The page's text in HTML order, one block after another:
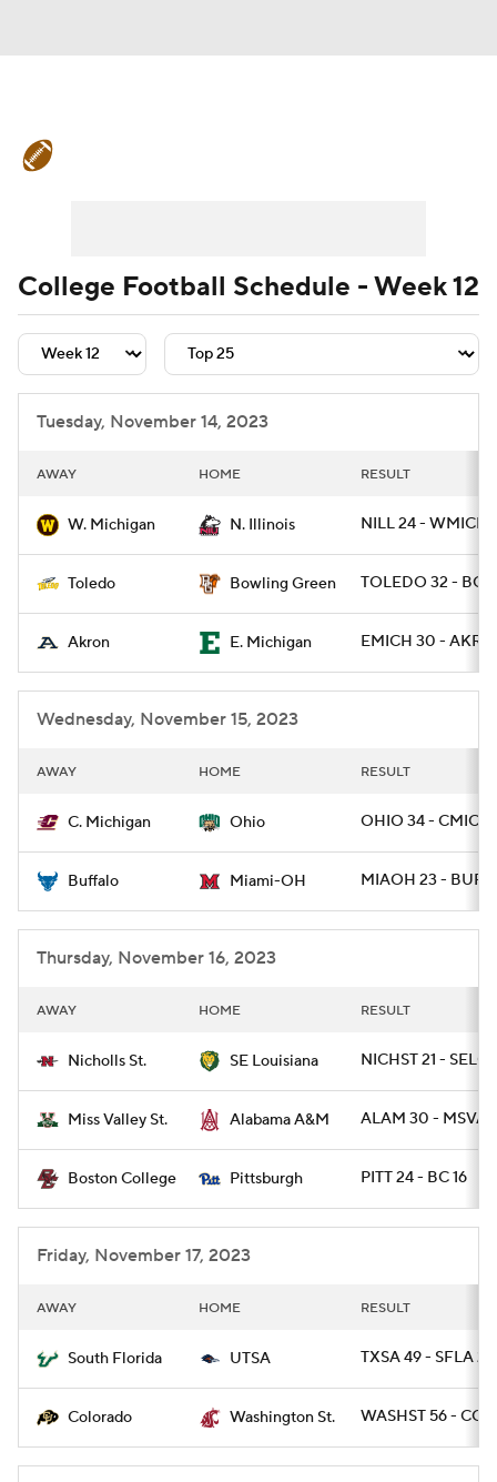
Teams Stats Watch CFB Live
Signing Day Transfer Portal
2026 Top Recruits
College Football Schedule - Week 12
Tuesday, November 14, 2023
AWAY HOME RESULT
W. Michigan N. Illinois NILL 24 - WMICH
Toledo Bowling Green TOLEDO 32 -
Akron E. Michigan EMICH 30 -
Wednesday, November 15, 2023
AWAY HOME RESULT
C. Michigan Ohio OHIO 34 - CMICH
Buffalo Miami-OH MIAOH 23 - BUFF
Thursday, November 16, 2023
AWAY HOME RESULT
Nicholls St. SE Louisiana NICHST 21 -
Miss Valley St. Alabama A&M ALAM 30 -
Boston College Pittsburgh PITT 24 - BC 16
Friday, November 17, 2023
AWAY HOME RESULT
South Florida UTSA TXSA 49 - SFLA 21
Colorado Washington St. WASHST 56 -